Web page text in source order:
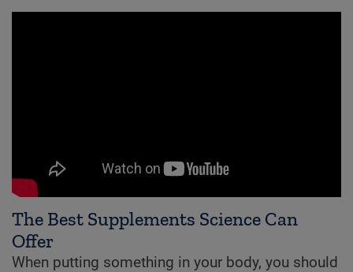
The Best Supplements Science Can
Offer
When putting something in your body, you should